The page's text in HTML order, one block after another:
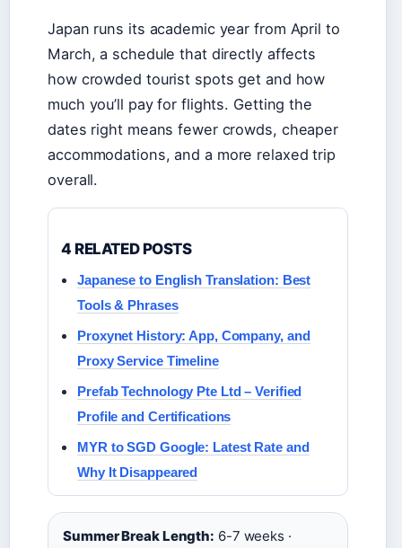
Japan runs its academic year from April to
March, a schedule that directly affects
how crowded tourist spots get and how
much you’ll pay for flights. Getting the
dates right means fewer crowds, cheaper
accommodations, and a more relaxed trip
overall.
4 RELATED POSTS
Japanese to English Translation: Best
Tools & Phrases
Proxynet History: App, Company, and
Proxy Service Timeline
Prefab Technology Pte Ltd – Verified
Profile and Certifications
MYR to SGD Google: Latest Rate and
Why It Disappeared
Summer Break Length: 6-7 weeks ·